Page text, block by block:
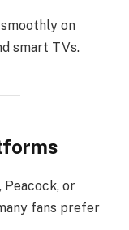
smoothly on
smart TVs.
Peacock, or
fans prefer